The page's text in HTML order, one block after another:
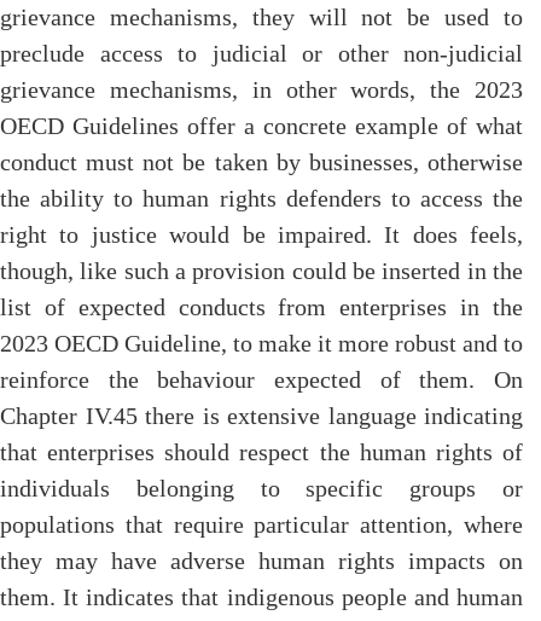
grievance mechanisms, they will not be used to
preclude access to judicial or other non-judicial
grievance mechanisms, in other words, the 2023
OECD Guidelines offer a concrete example of what
conduct must not be taken by businesses, otherwise
the ability to human rights defenders to access the
right to justice would be impaired. It does feels,
though, like such a provision could be inserted in the
list of expected conducts from enterprises in the
2023 OECD Guideline, to make it more robust and to
reinforce the behaviour expected of them. On
Chapter IV.45 there is extensive language indicating
that enterprises should respect the human rights of
individuals belonging to specific groups or
populations that require particular attention, where
they may have adverse human rights impacts on
them. It indicates that indigenous people and human